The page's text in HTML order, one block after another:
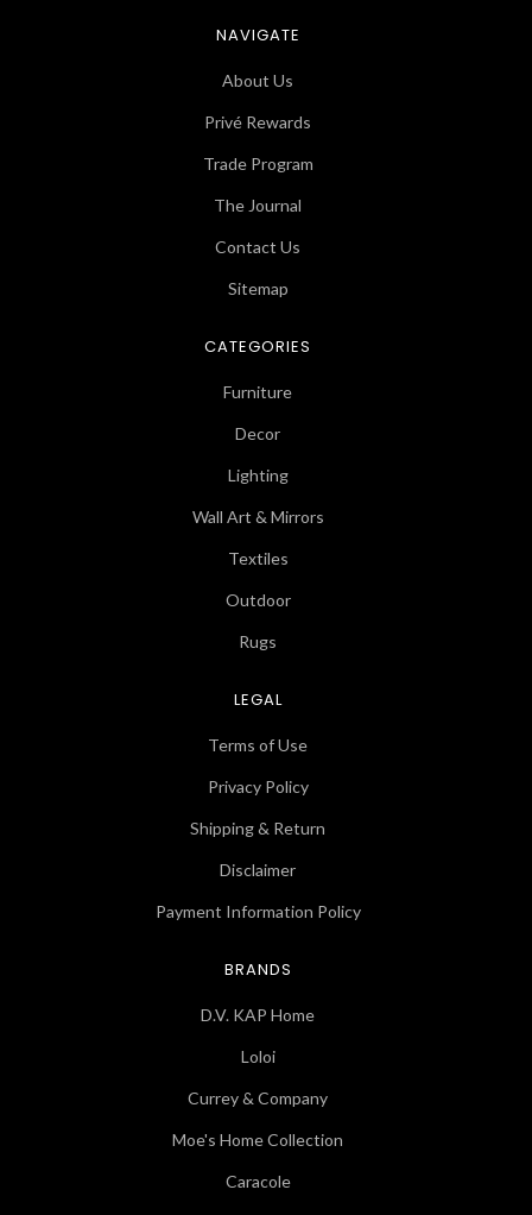
NAVIGATE
About Us
Privé Rewards
Trade Program
The Journal
Contact Us
Sitemap
CATEGORIES
Furniture
Decor
Lighting
Wall Art & Mirrors
Textiles
Outdoor
Rugs
LEGAL
Terms of Use
Privacy Policy
Shipping & Return
Disclaimer
Payment Information Policy
BRANDS
D.V. KAP Home
Loloi
Currey & Company
Moe's Home Collection
Caracole